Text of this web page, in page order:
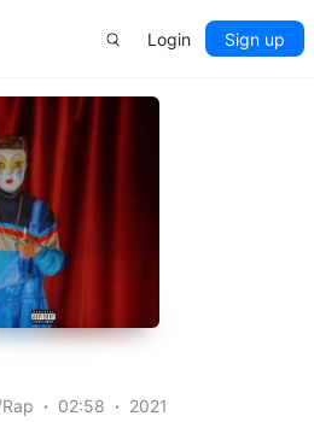
Login Sign up
02:58 2021